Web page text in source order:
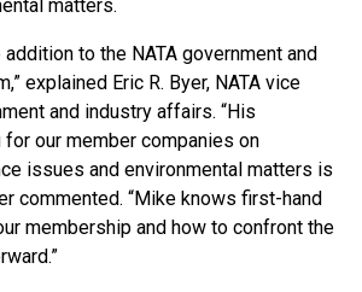
matters.
to the NATA government and
explained Eric R. Byer, NATA vice
and industry affairs. “His
our member companies on
issues and environmental matters is
commented. “Mike knows first-hand
membership and how to confront the